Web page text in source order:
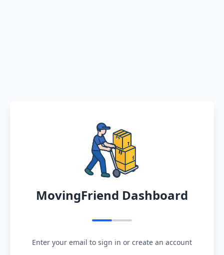
MovingFriend Dashboard
Enter your email to sign in or create an account